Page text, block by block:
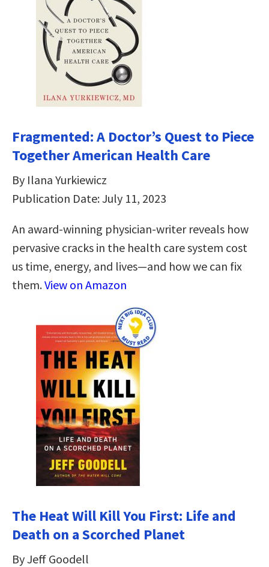
Fragmented: A Doctor’s Quest to Piece
Together American Health Care
By Ilana Yurkiewicz
Publication Date: July 11, 2023
An award-winning physician-writer reveals how
pervasive cracks in the health care system cost
us time, energy, and lives―and how we can fix
them.View on Amazon
The Heat Will Kill You First: Life and
Death on a Scorched Planet
By Jeff Goodell